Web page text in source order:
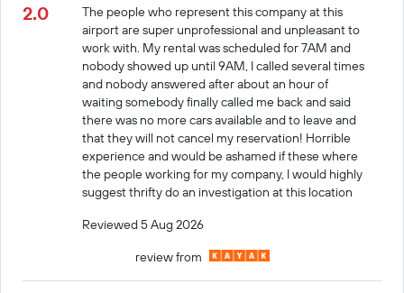
2.0
The people who represent this company at this
airport are super unprofessional and unpleasant to
work with. My rental was scheduled for 7AM and
nobody showed up until 9AM, I called several times
and nobody answered after about an hour of
waiting somebody finally called me back and said
there was no more cars available and to leave and
that they will not cancel my reservation! Horrible
experience and would be ashamed if these where
the people working for my company, I would highly
suggest thrifty do an investigation at this location
Reviewed 5 Aug 2026
review from